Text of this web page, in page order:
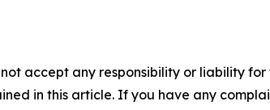
accept any responsibility or liability
in this article. If you have any